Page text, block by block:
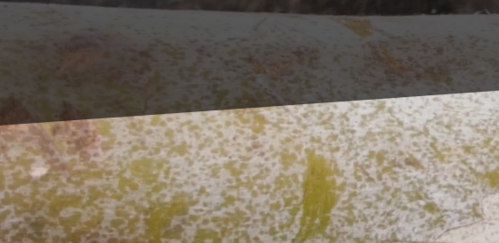
In today's rapidly urbanizing
is more important than ever.